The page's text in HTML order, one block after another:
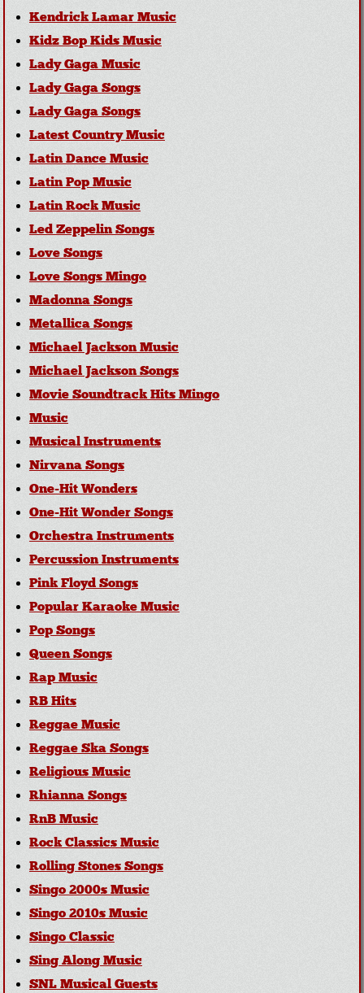
Kendrick Lamar Music
Kidz Bop Kids Music
Lady Gaga Music
Lady Gaga Songs
Lady Gaga Songs
Latest Country Music
Latin Dance Music
Latin Pop Music
Latin Rock Music
Led Zeppelin Songs
Love Songs
Love Songs Mingo
Madonna Songs
Metallica Songs
Michael Jackson Music
Michael Jackson Songs
Movie Soundtrack Hits Mingo
Music
Musical Instruments
Nirvana Songs
One-Hit Wonders
One-Hit Wonder Songs
Orchestra Instruments
Percussion Instruments
Pink Floyd Songs
Popular Karaoke Music
Pop Songs
Queen Songs
Rap Music
RB Hits
Reggae Music
Reggae Ska Songs
Religious Music
Rhianna Songs
RnB Music
Rock Classics Music
Rolling Stones Songs
Singo 2000s Music
Singo 2010s Music
Singo Classic
Sing Along Music
SNL Musical Guests